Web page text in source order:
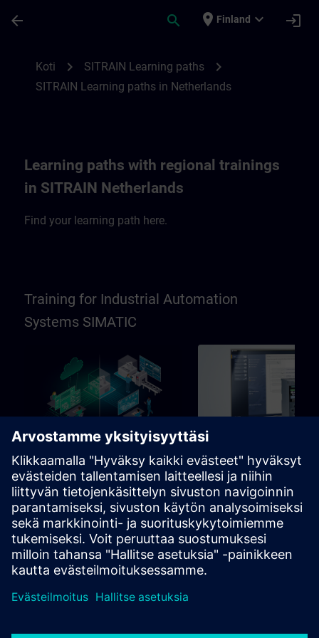
arrow_back search place Finland expand_more login
Koti chevron_right SITRAIN Learning paths chevron_right
SITRAIN Learning paths in Netherlands
Learning paths with regional trainings
in SITRAIN Netherlands
Find your learning path here.
Training for Industrial Automation
Systems SIMATIC
96h
SIMATIC Programming in
TIA Portal
Learning path for programmers,
commissioning engineers,
engineering personnel
Oppimispolut
SIMATIC
and Troubleshooting in
Portal
Learning path for
and technical staff
Oppimispolut